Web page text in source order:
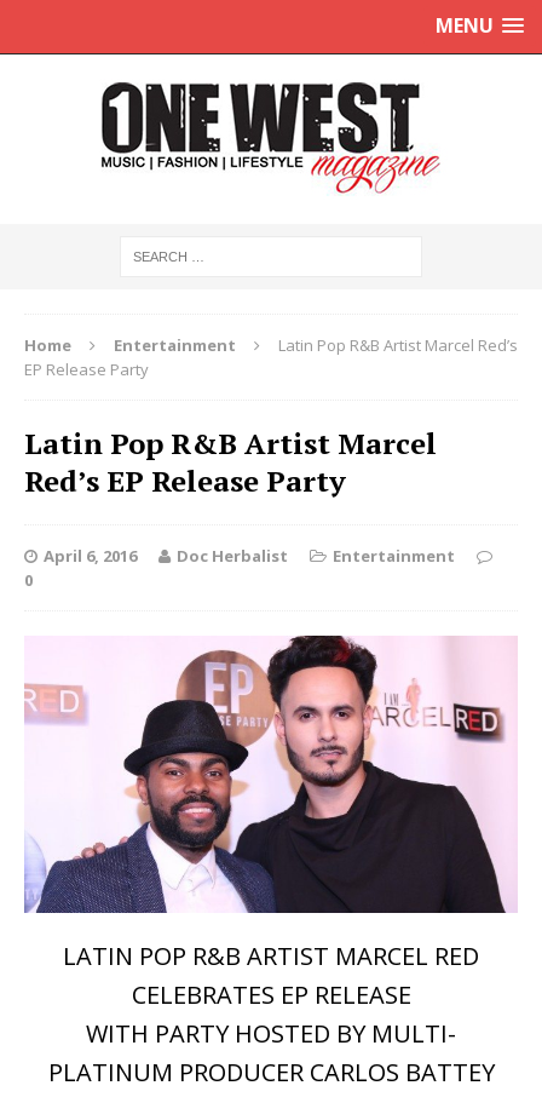
MENU
Home Entertainment
Latin Pop R&B Artist Marcel Red’s
EP Release Party
Latin Pop R&B Artist Marcel
Red’s EP Release Party
April 6, 2016 Doc Herbalist
Entertainment
0
LATIN POP R&B ARTIST MARCEL RED
CELEBRATES EP RELEASE
WITH PARTY HOSTED BY MULTI-
PLATINUM PRODUCER CARLOS BATTEY